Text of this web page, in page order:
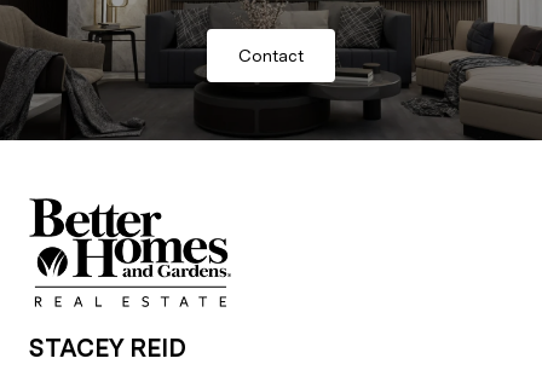
Contact
STACEY REID